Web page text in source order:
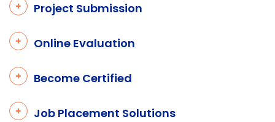
Project Submission
Online Evaluation
Become Certified
Job Placement Solutions